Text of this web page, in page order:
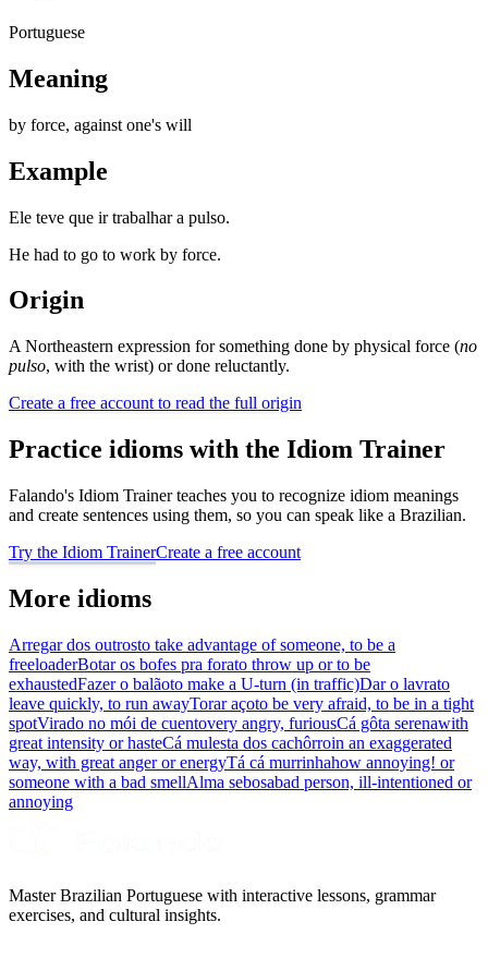
Portuguese
Meaning
by force, against one's will
Example
Ele teve que ir trabalhar a pulso.
He had to go to work by force.
Origin
A Northeastern expression for something done by physical force (no
pulso, with the wrist) or done reluctantly.
Create a free account to read the full origin
Practice idioms with the Idiom Trainer
Falando's Idiom Trainer teaches you to recognize idiom meanings
and create sentences using them, so you can speak like a Brazilian.
Try the Idiom TrainerCreate a free account
More idioms
Arregar dos outrosto take advantage of someone, to be a
freeloaderBotar os bofes pra forato throw up or to be
exhaustedFazer o balãoto make a U-turn (in traffic)Dar o lavrato
leave quickly, to run awayTorar açoto be very afraid, to be in a tight
spotVirado no mói de cuentovery angry, furiousCá gôta serenawith
great intensity or hasteCá mulesta dos cachôrroin an exaggerated
way, with great anger or energyTá cá murrinhahow annoying! or
someone with a bad smellAlma sebosabad person, ill-intentioned or
annoying
Master Brazilian Portuguese with interactive lessons, grammar
exercises, and cultural insights.